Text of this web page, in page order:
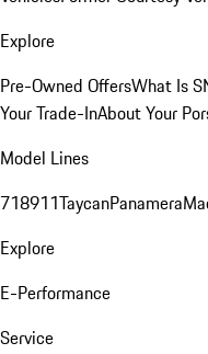
Explore
Pre-Owned OffersWhat Is
Your Trade-InAbout Your
Model Lines
718911TaycanPanamera
Explore
E-Performance
Service